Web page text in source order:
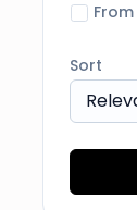
Sort